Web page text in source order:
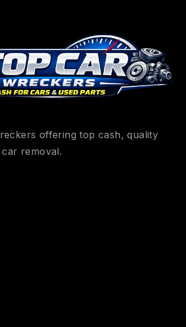
offering top cash, quality
removal.